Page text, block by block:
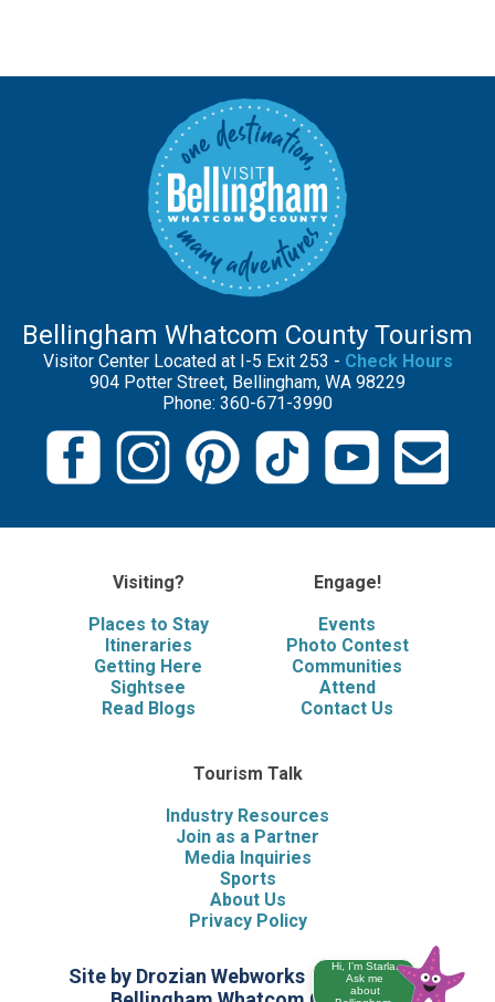
Bellingham Whatcom County Tourism
Visitor Center Located at I-5 Exit 253 - Check Hours
904 Potter Street, Bellingham, WA 98229
Phone: 360-671-3990
Visiting?
Places to Stay
Itineraries
Getting Here
Sightsee
Read Blogs
Engage!
Events
Photo Contest
Communities
Attend
Contact Us
Tourism Talk
Industry Resources
Join as a Partner
Media Inquiries
Sports
About Us
Privacy Policy
Site by Drozian Webworks
©2026 Visit
Hi, I'm Starla.
Ask me
about